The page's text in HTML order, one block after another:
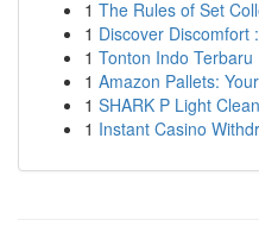
1 The Rules of Set
1 Discover Discomfort
1 Tonton Indo
1 Amazon Pallets:
1 SHARK P Light
1 Instant Casino